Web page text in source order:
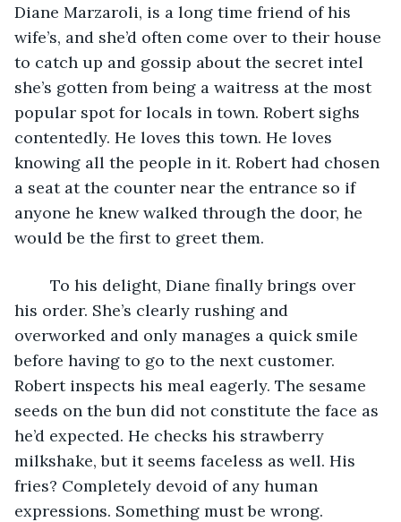
Diane Marzaroli, is a long time friend of his
wife’s, and she’d often come over to their house
to catch up and gossip about the secret intel
she’s gotten from being a waitress at the most
popular spot for locals in town. Robert sighs
contentedly. He loves this town. He loves
knowing all the people in it. Robert had chosen
a seat at the counter near the entrance so if
anyone he knew walked through the door, he
would be the first to greet them.
his order. She’s clearly rushing and
overworked and only manages a quick smile
before having to go to the next customer.
Robert inspects his meal eagerly. The sesame
seeds on the bun did not constitute the face as
he’d expected. He checks his strawberry
milkshake, but it seems faceless as well. His
fries? Completely devoid of any human
expressions. Something must be wrong.